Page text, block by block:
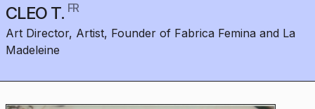
CLEO T. FR
Art Director, Artist, Founder of Fabrica Femina and La
Madeleine